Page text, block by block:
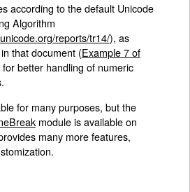
according to the default Unicode
Algorithm
reports/tr14/), as
that document (Example 7 of
for better handling of numeric
for many purposes, but the
module is available on
many more features,